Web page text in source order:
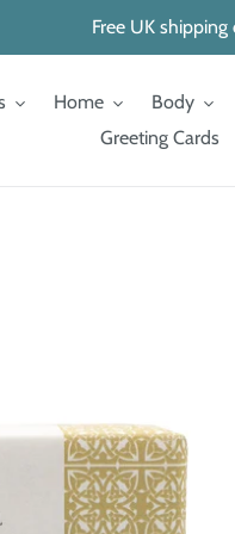
Free UK
Home Body
Greeting Cards